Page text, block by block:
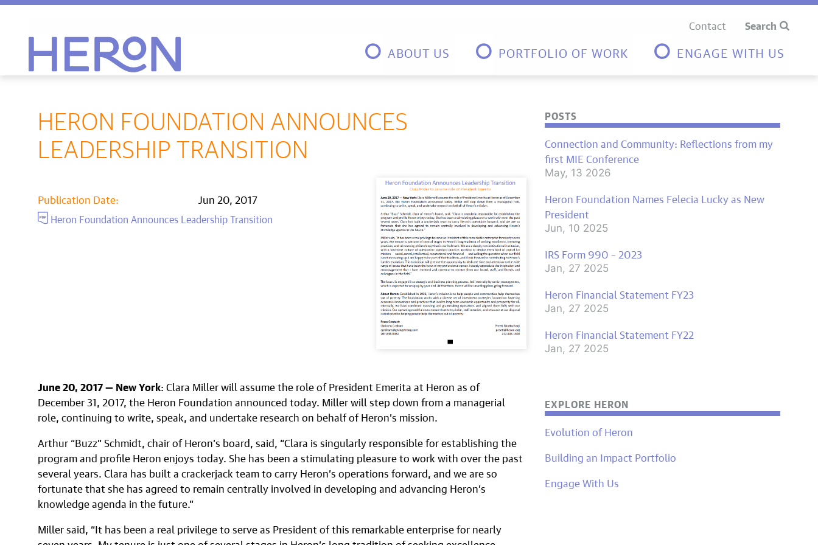
Contact Search
ABOUT US PORTFOLIO OF WORK ENGAGE WITH US
HERON FOUNDATION ANNOUNCES
LEADERSHIP TRANSITION
Publication Date: Jun 20, 2017
Heron Foundation Announces Leadership Transition
June 20, 2017 — New York: Clara Miller will assume the role of President Emerita at Heron as of
December 31, 2017, the Heron Foundation announced today. Miller will step down from a managerial
role, continuing to write, speak, and undertake research on behalf of Heron’s mission.
Arthur “Buzz” Schmidt, chair of Heron’s board, said, “Clara is singularly responsible for establishing the
program and profile Heron enjoys today. She has been a stimulating pleasure to work with over the past
several years. Clara has built a crackerjack team to carry Heron’s operations forward, and we are so
fortunate that she has agreed to remain centrally involved in developing and advancing Heron’s
knowledge agenda in the future.”
Miller said, “It has been a real privilege to serve as President of this remarkable enterprise for nearly
POSTS
Connection and Community: Reflections from my
first MIE Conference
May, 13 2026
Heron Foundation Names Felecia Lucky as New
President
Jun, 10 2025
IRS Form 990 – 2023
Jan, 27 2025
Heron Financial Statement FY23
Jan, 27 2025
Heron Financial Statement FY22
Jan, 27 2025
EXPLORE HERON
Evolution of Heron
Building an Impact Portfolio
Engage With Us